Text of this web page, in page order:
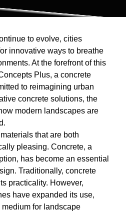
to evolve, cities
innovative ways to breathe
At the forefront of this
Plus, a concrete
to reimagining urban
concrete solutions, the
modern landscapes are
that are both
pleasing. Concrete, a
has become an essential
Traditionally, concrete
practicality. However,
have expanded its use,
for landscape